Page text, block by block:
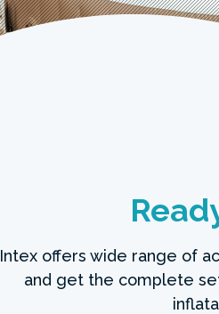
Intex offers wide range of
and get the complete